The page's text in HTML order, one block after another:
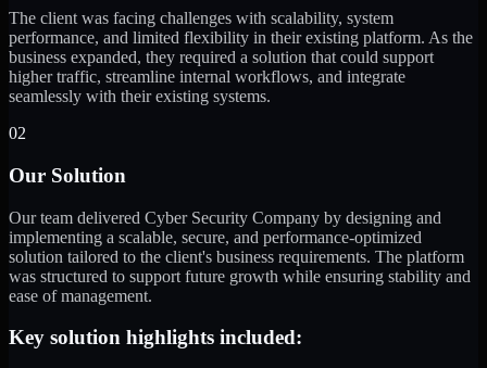
The client was facing challenges with scalability, system
performance, and limited flexibility in their existing platform. As the
business expanded, they required a solution that could support
higher traffic, streamline internal workflows, and integrate
seamlessly with their existing systems.
02
Our Solution
Our team delivered Cyber Security Company by designing and
implementing a scalable, secure, and performance-optimized
solution tailored to the client's business requirements. The platform
was structured to support future growth while ensuring stability and
ease of management.
Key solution highlights included: